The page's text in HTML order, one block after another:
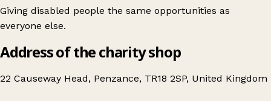
Giving disabled people the same opportunities as
everyone else.
Address of the charity shop
22 Causeway Head, Penzance, TR18 2SP, United Kingdom